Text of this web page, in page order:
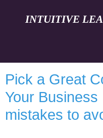
INTUITIVE
Pick a Great
Your Business
mistakes to